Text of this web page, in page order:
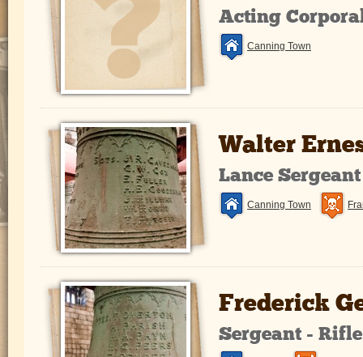
Acting
Canning Town
Walter
Lance
Canning Town
Frederick
Sergeant -